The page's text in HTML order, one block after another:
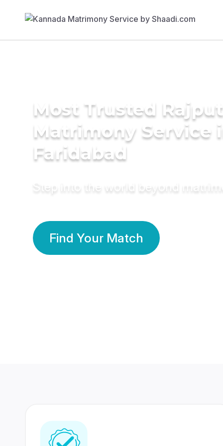
Most Trusted Rajput
Matrimony Service
Faridabad
Step into the world beyond
Find Your Match